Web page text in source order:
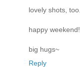
lovely shots, too.
happy weekend!
big hugs~
Reply